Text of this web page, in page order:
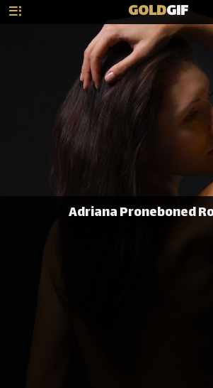
GOLDGIF
Adriana Proneboned